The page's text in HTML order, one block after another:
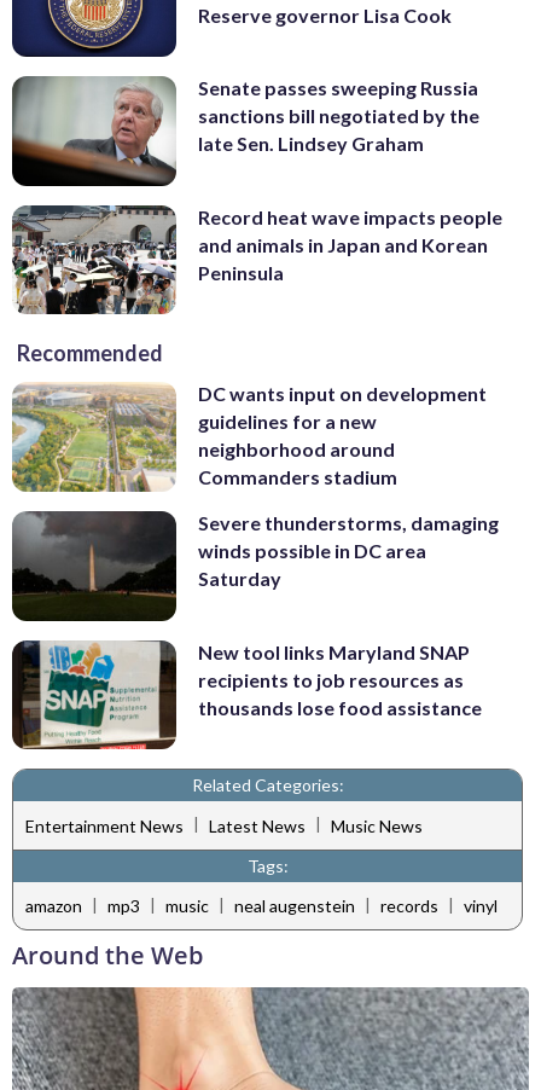
Reserve governor Lisa Cook
Senate passes sweeping Russia
sanctions bill negotiated by the
late Sen. Lindsey Graham
Record heat wave impacts people
and animals in Japan and Korean
Peninsula
Recommended
DC wants input on development
guidelines for a new
neighborhood around
Commanders stadium
Severe thunderstorms, damaging
winds possible in DC area
Saturday
New tool links Maryland SNAP
recipients to job resources as
thousands lose food assistance
Related Categories:
Entertainment News | Latest News | Music News
Tags:
amazon | mp3 | music | neal augenstein | records | vinyl
Around the Web